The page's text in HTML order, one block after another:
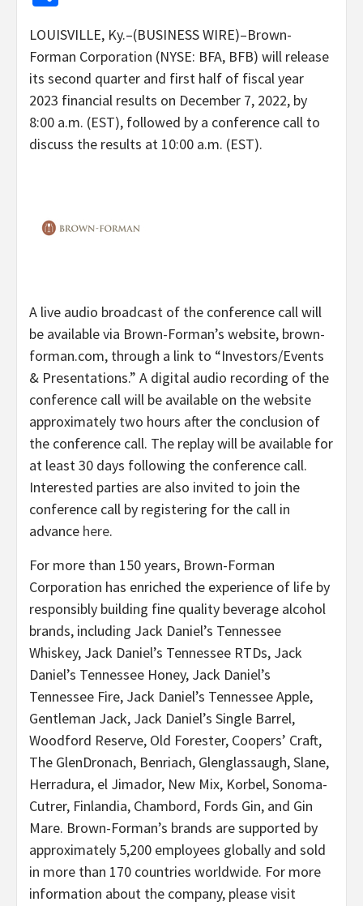
LOUISVILLE, Ky.–(BUSINESS WIRE)–Brown-
Forman Corporation (NYSE: BFA, BFB) will release
its second quarter and first half of fiscal year
2023 financial results on December 7, 2022, by
8:00 a.m. (EST), followed by a conference call to
discuss the results at 10:00 a.m. (EST).
A live audio broadcast of the conference call will
be available via Brown-Forman’s website, brown-
forman.com, through a link to “Investors/Events
& Presentations.” A digital audio recording of the
conference call will be available on the website
approximately two hours after the conclusion of
the conference call. The replay will be available for
at least 30 days following the conference call.
Interested parties are also invited to join the
conference call by registering for the call in
advance here.
For more than 150 years, Brown-Forman
Corporation has enriched the experience of life by
responsibly building fine quality beverage alcohol
brands, including Jack Daniel’s Tennessee
Whiskey, Jack Daniel’s Tennessee RTDs, Jack
Daniel’s Tennessee Honey, Jack Daniel’s
Tennessee Fire, Jack Daniel’s Tennessee Apple,
Gentleman Jack, Jack Daniel’s Single Barrel,
Woodford Reserve, Old Forester, Coopers’ Craft,
The GlenDronach, Benriach, Glenglassaugh, Slane,
Herradura, el Jimador, New Mix, Korbel, Sonoma-
Cutrer, Finlandia, Chambord, Fords Gin, and Gin
Mare. Brown-Forman’s brands are supported by
approximately 5,200 employees globally and sold
in more than 170 countries worldwide. For more
information about the company, please visit